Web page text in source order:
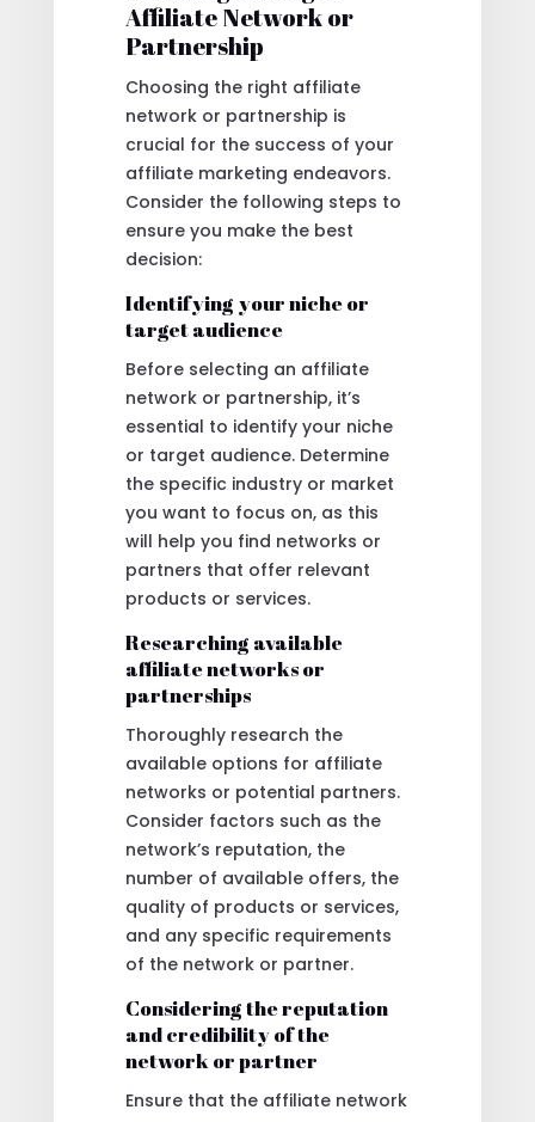
Affiliate Network or
Partnership
Choosing the right affiliate
network or partnership is
crucial for the success of your
affiliate marketing endeavors.
Consider the following steps to
ensure you make the best
decision:
Identifying your niche or
target audience
Before selecting an affiliate
network or partnership, it’s
essential to identify your niche
or target audience. Determine
the specific industry or market
you want to focus on, as this
will help you find networks or
partners that offer relevant
products or services.
Researching available
affiliate networks or
partnerships
Thoroughly research the
available options for affiliate
networks or potential partners.
Consider factors such as the
network’s reputation, the
number of available offers, the
quality of products or services,
and any specific requirements
of the network or partner.
Considering the reputation
and credibility of the
network or partner
Ensure that the affiliate network